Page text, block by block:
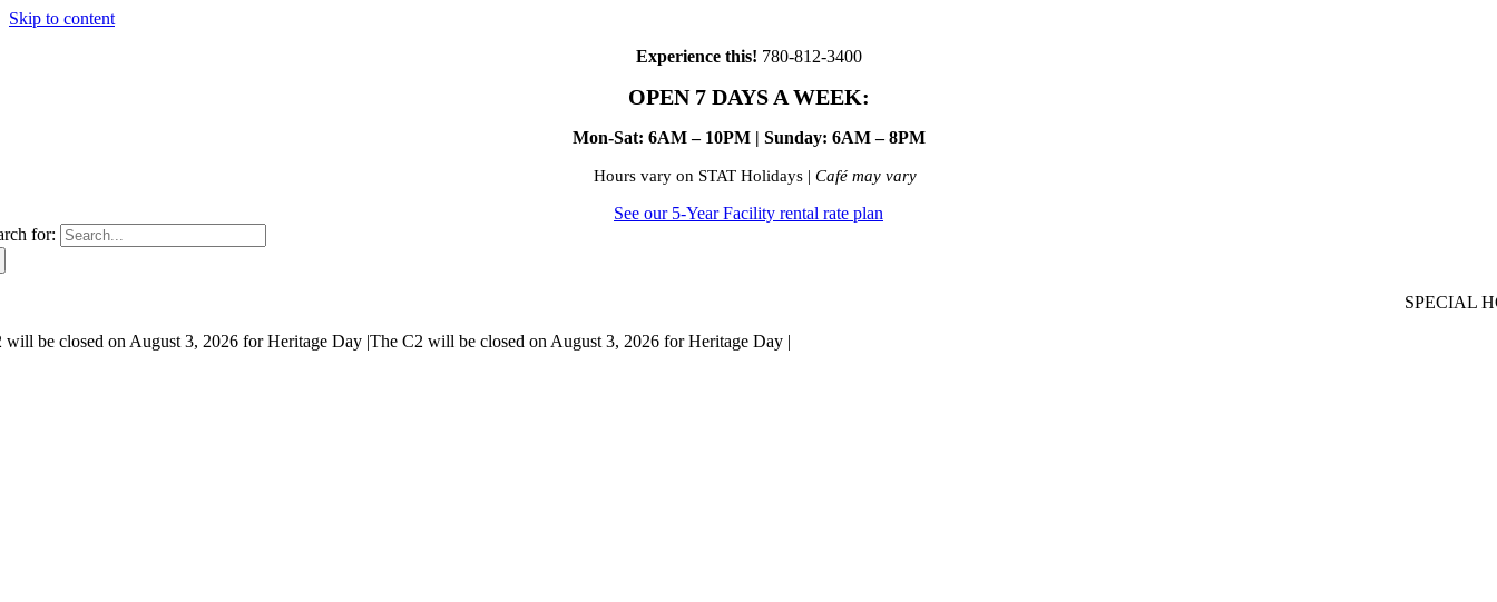
Skip to content
Experience this! 780-812-3400
OPEN 7 DAYS A WEEK:
Mon-Sat: 6AM – 10PM | Sunday: 6AM – 8PM
Hours vary on STAT Holidays | Café may vary
See our 5-Year Facility rental rate plan
for:
SPECIAL
will be closed on August 3, 2026 for Heritage Day |The C2 will be closed on August 3, 2026 for Heritage Day |